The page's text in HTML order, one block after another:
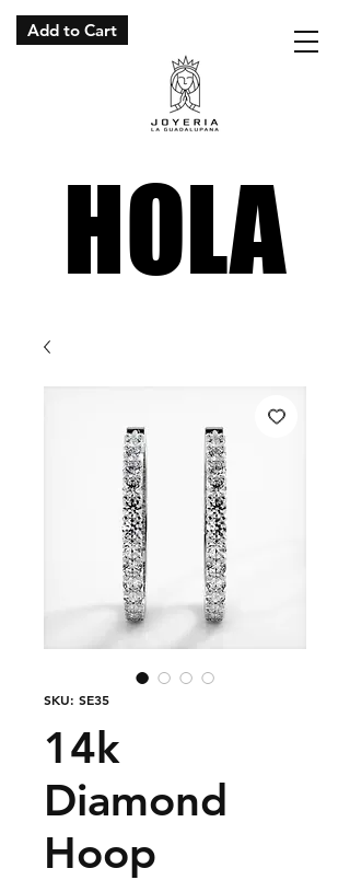
Add to Cart
HOLA
HOLA
SKU: SE35
14k
Diamond
Hoop